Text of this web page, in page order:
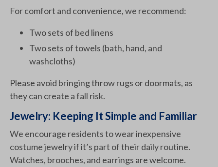
For comfort and convenience, we recommend:
Two sets of bed linens
Two sets of towels (bath, hand, and
washcloths)
Please avoid bringing throw rugs or doormats, as
they can create a fall risk.
Jewelry: Keeping It Simple and Familiar
We encourage residents to wear inexpensive
costume jewelry if it’s part of their daily routine.
Watches, brooches, and earrings are welcome.